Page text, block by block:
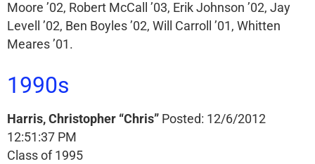
Moore ’02, Robert McCall ’03, Erik Johnson ’02, Jay
Levell ’02, Ben Boyles ’02, Will Carroll ’01, Whitten
Meares ’01.
1990s
Harris, Christopher “Chris” Posted: 12/6/2012
12:51:37 PM
Class of 1995